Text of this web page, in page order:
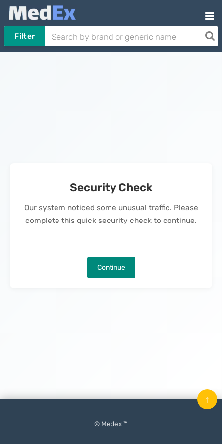
Filter
Security Check
Our system noticed some unusual traffic. Please
complete this quick security check to continue.
Continue
© Medex ™
↑